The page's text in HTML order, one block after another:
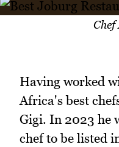
Having worked
Africa's best
Gigi. In 2023 he
chef to be listed